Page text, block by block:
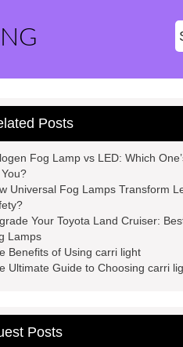
Posts
Fog Lamp vs LED: Which
Universal Fog Lamps Transform
Your Toyota Land Cruiser:
Lamps
Benefits of Using carri light
Ultimate Guide to Choosing carri
Posts